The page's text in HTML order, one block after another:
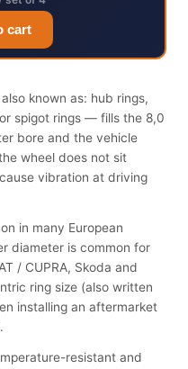
cart
known as: hub rings,
spigot rings — fills the 8,0
bore and the vehicle
wheel does not sit
vibration at driving
in many European
diameter is common for
/ CUPRA, Skoda and
ring size (also written
installing an aftermarket
resistant and